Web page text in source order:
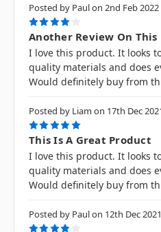
Posted by Paul on 2nd Feb 2022
4
Another Review On This
I love this product. It looks
quality materials and does
Would definitely buy from
Posted by Liam on 17th Dec
5
This Is A Great Product
I love this product. It looks
quality materials and does
Would definitely buy from
Posted by Paul on 12th Dec 2021